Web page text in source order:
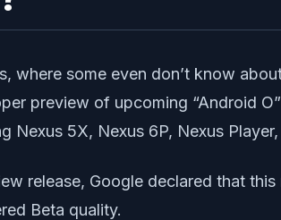
where some even don’t know
preview of upcoming “Android
Nexus 5X, Nexus 6P, Nexus
release, Google declared that
Beta quality.